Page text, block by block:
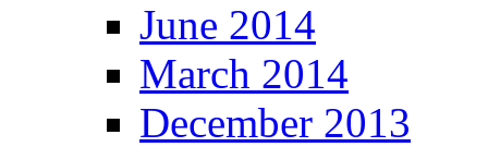
June 2014
March 2014
December 2013